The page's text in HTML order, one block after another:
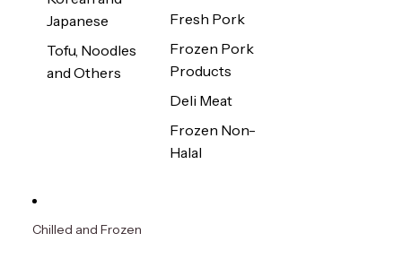
Japanese
Tofu, Noodles
and Others
Fresh Pork
Frozen Pork
Products
Deli Meat
Frozen Non-
Halal
Chilled and Frozen